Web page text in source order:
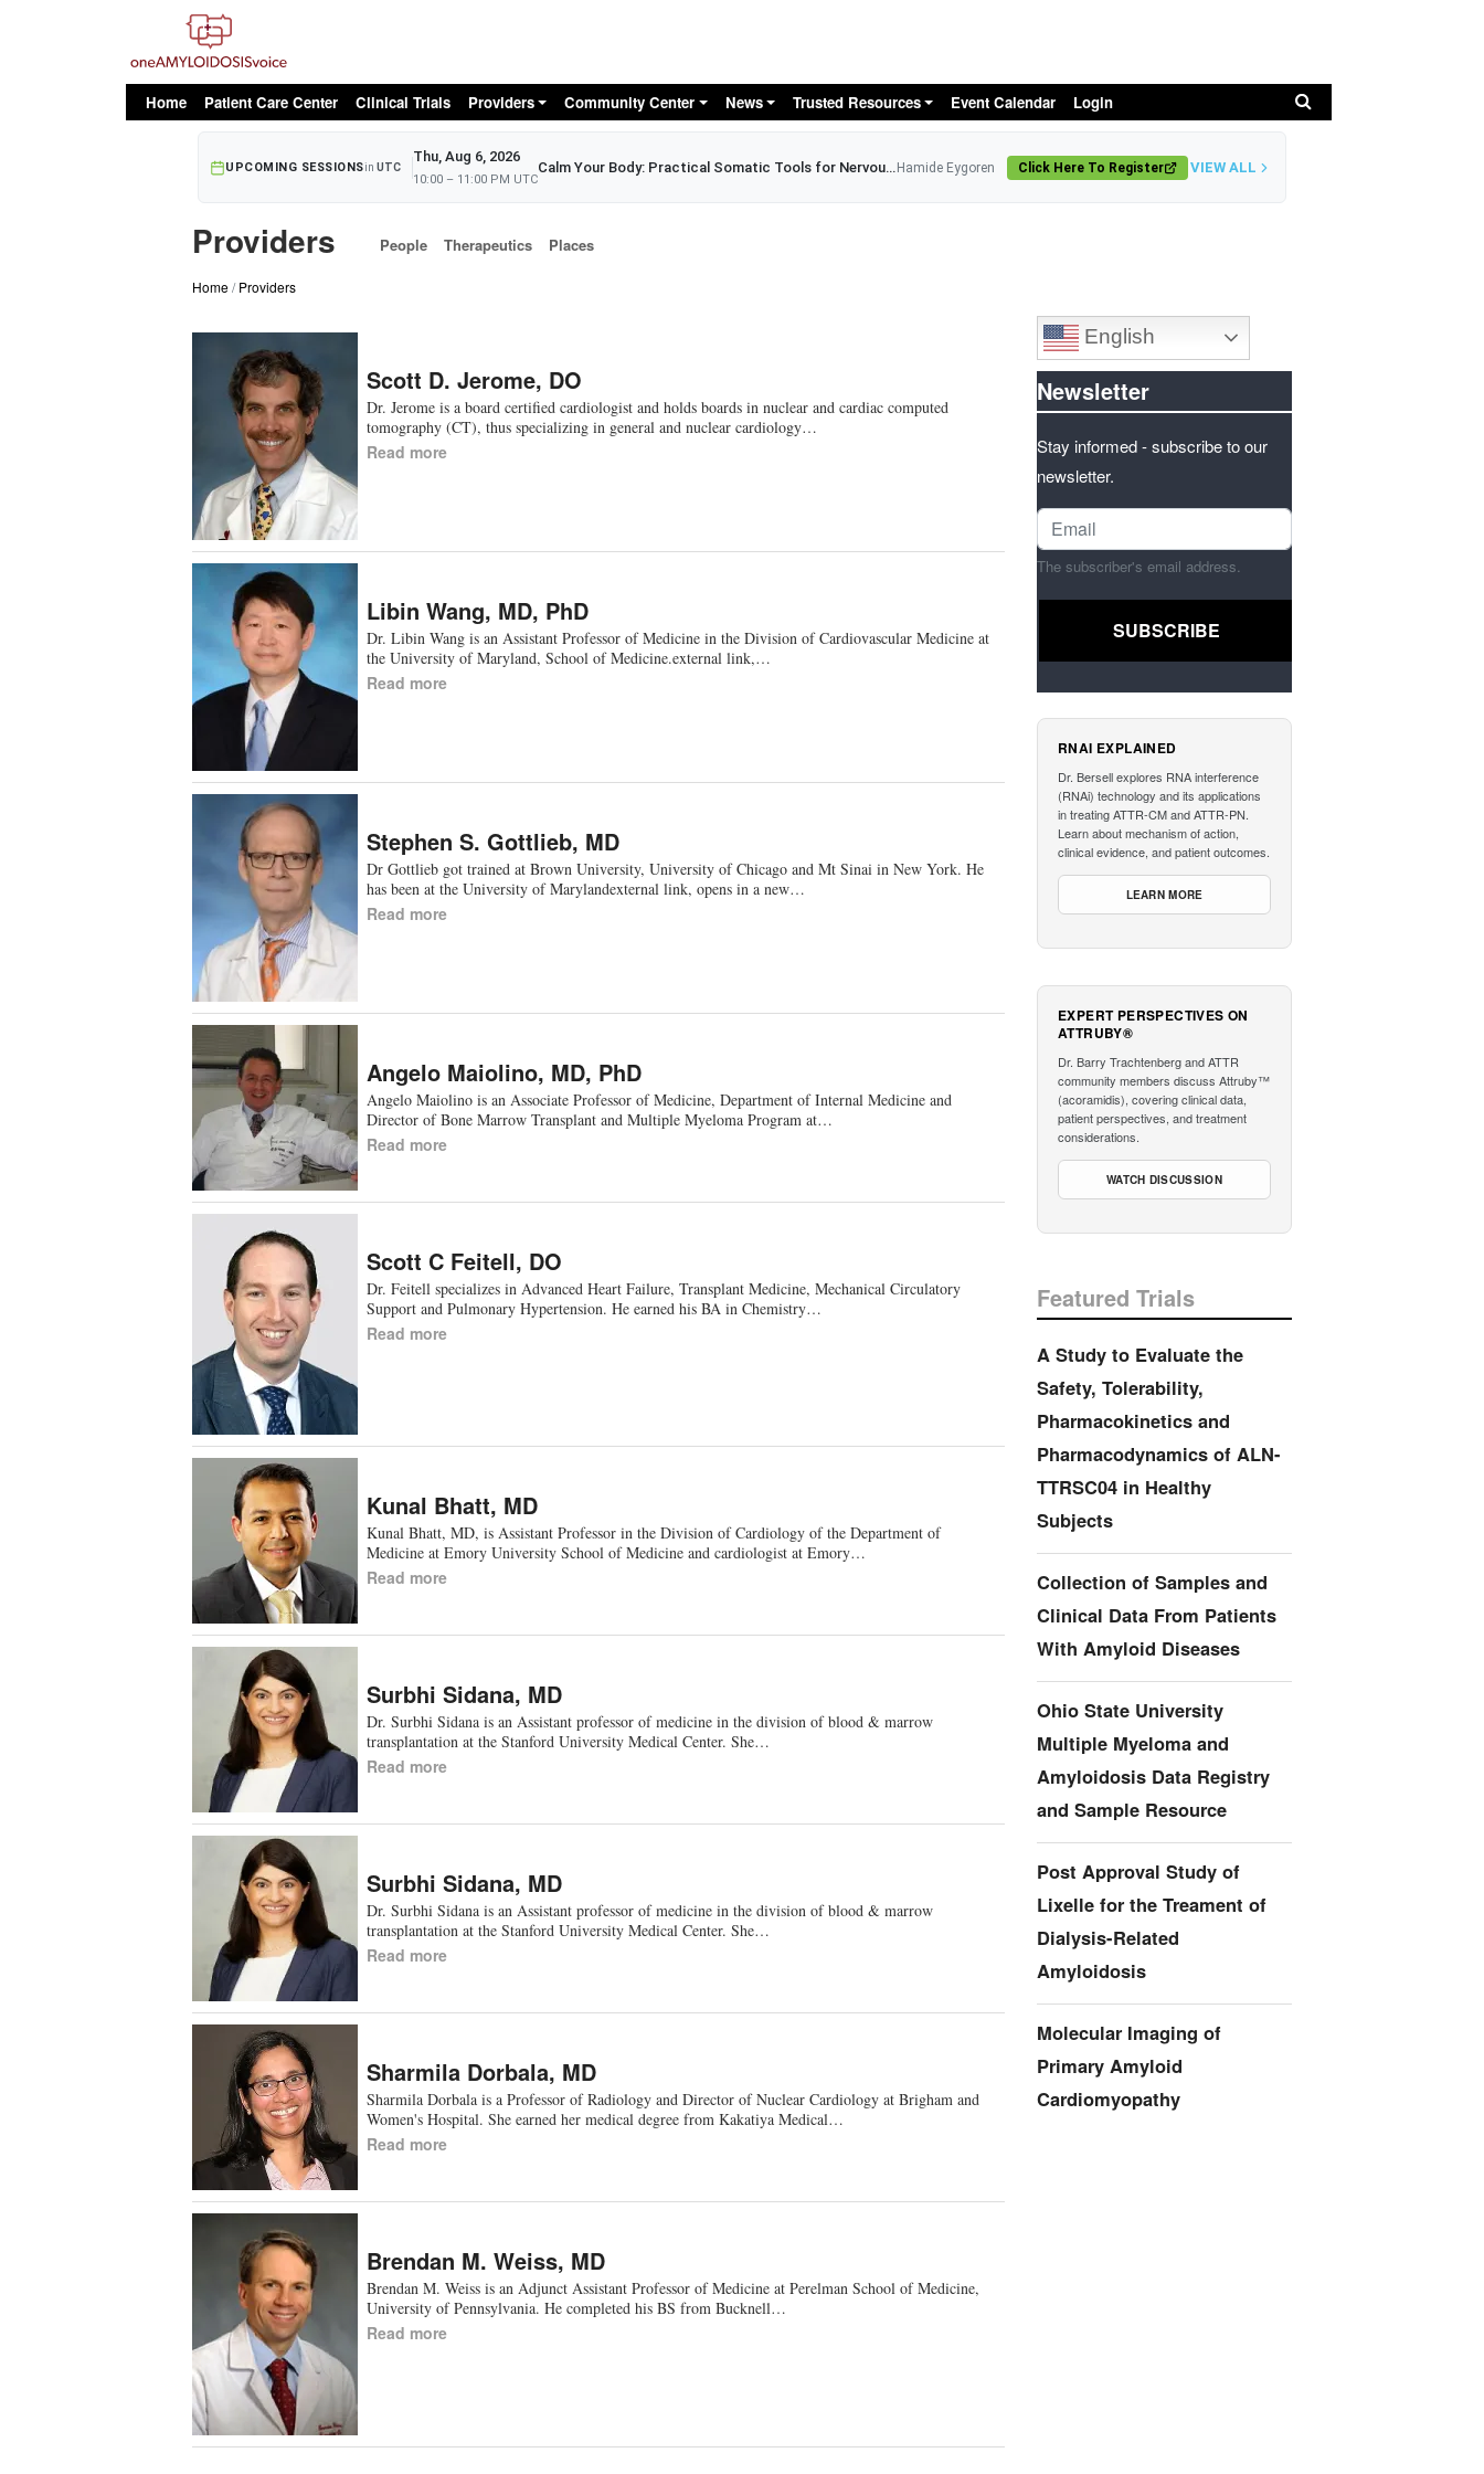
oAv Menu
Home Patient Care Center Clinical Trials Providers Community Center News Trusted Resources Event Calendar Login
UPCOMING SESSIONSin UTC
Thu, Aug 6, 2026
10:00 – 11:00 PM UTC
Calm Your Body: Practical Somatic Tools for Nervous System Relief Hamide Eygoren Click Here To Register VIEW ALL
Providers People Therapeutics Places
Home Providers
Scott D. Jerome, DO
Dr. Jerome is a board certified cardiologist and holds boards in nuclear and cardiac computed
tomography (CT), thus specializing in general and nuclear cardiology…
Read more
Libin Wang, MD, PhD
Dr. Libin Wang is an Assistant Professor of Medicine in the Division of Cardiovascular Medicine at
the University of Maryland, School of Medicine.external link,…
Read more
Stephen S. Gottlieb, MD
Dr Gottlieb got trained at Brown University, University of Chicago and Mt Sinai in New York. He
has been at the University of Marylandexternal link, opens in a new…
Read more
Angelo Maiolino, MD, PhD
Angelo Maiolino is an Associate Professor of Medicine, Department of Internal Medicine and
Director of Bone Marrow Transplant and Multiple Myeloma Program at…
Read more
Scott C Feitell, DO
Dr. Feitell specializes in Advanced Heart Failure, Transplant Medicine, Mechanical Circulatory
Support and Pulmonary Hypertension. He earned his BA in Chemistry…
Read more
Kunal Bhatt, MD
Kunal Bhatt, MD, is Assistant Professor in the Division of Cardiology of the Department of
Medicine at Emory University School of Medicine and cardiologist at Emory…
Read more
Surbhi Sidana, MD
Dr. Surbhi Sidana is an Assistant professor of medicine in the division of blood & marrow
transplantation at the Stanford University Medical Center. She…
Read more
Surbhi Sidana, MD
Dr. Surbhi Sidana is an Assistant professor of medicine in the division of blood & marrow
transplantation at the Stanford University Medical Center. She…
Read more
Sharmila Dorbala, MD
Sharmila Dorbala is a Professor of Radiology and Director of Nuclear Cardiology at Brigham and
Women's Hospital. She earned her medical degree from Kakatiya Medical…
Read more
Brendan M. Weiss, MD
Brendan M. Weiss is an Adjunct Assistant Professor of Medicine at Perelman School of Medicine,
University of Pennsylvania. He completed his BS from Bucknell…
Read more
English
Newsletter
Stay informed - subscribe to our
newsletter.
The subscriber's email address.
RNAI EXPLAINED
Dr. Bersell explores RNA interference
(RNAi) technology and its applications
in treating ATTR-CM and ATTR-PN.
Learn about mechanism of action,
clinical evidence, and patient outcomes.
LEARN MORE
EXPERT PERSPECTIVES ON
ATTRUBY®
Dr. Barry Trachtenberg and ATTR
community members discuss Attruby™
(acoramidis), covering clinical data,
patient perspectives, and treatment
considerations.
WATCH DISCUSSION
Featured Trials
A Study to Evaluate the
Safety, Tolerability,
Pharmacokinetics and
Pharmacodynamics of ALN-
TTRSC04 in Healthy
Subjects
Collection of Samples and
Clinical Data From Patients
With Amyloid Diseases
Ohio State University
Multiple Myeloma and
Amyloidosis Data Registry
and Sample Resource
Post Approval Study of
Lixelle for the Treament of
Dialysis-Related
Amyloidosis
Molecular Imaging of
Primary Amyloid
Cardiomyopathy